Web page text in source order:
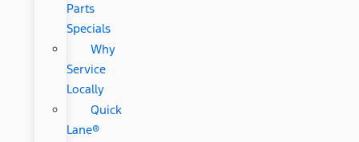
Parts
Specials
Why
Service
Locally
Quick
Lane®